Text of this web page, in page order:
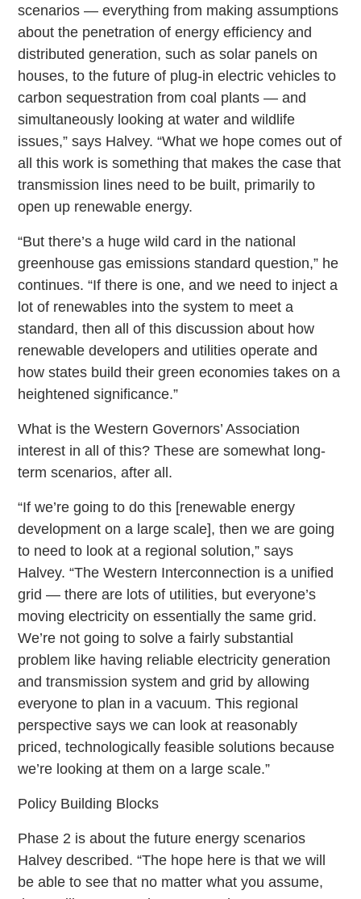
scenarios — everything from making assumptions
about the penetration of energy efficiency and
distributed generation, such as solar panels on
houses, to the future of plug-in electric vehicles to
carbon sequestration from coal plants — and
simultaneously looking at water and wildlife
issues,” says Halvey. “What we hope comes out of
all this work is something that makes the case that
transmission lines need to be built, primarily to
open up renewable energy.
“But there’s a huge wild card in the national
greenhouse gas emissions standard question,” he
continues. “If there is one, and we need to inject a
lot of renewables into the system to meet a
standard, then all of this discussion about how
renewable developers and utilities operate and
how states build their green economies takes on a
heightened significance.”
What is the Western Governors’ Association
interest in all of this? These are somewhat long-
term scenarios, after all.
“If we’re going to do this [renewable energy
development on a large scale], then we are going
to need to look at a regional solution,” says
Halvey. “The Western Interconnection is a unified
grid — there are lots of utilities, but everyone’s
moving electricity on essentially the same grid.
We’re not going to solve a fairly substantial
problem like having reliable electricity generation
and transmission system and grid by allowing
everyone to plan in a vacuum. This regional
perspective says we can look at reasonably
priced, technologically feasible solutions because
we’re looking at them on a large scale.”
Policy Building Blocks
Phase 2 is about the future energy scenarios
Halvey described. “The hope here is that we will
be able to see that no matter what you assume,